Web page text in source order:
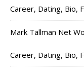
Career, Dating, Bio,
Mark Tallman Net
Career, Dating, Bio,